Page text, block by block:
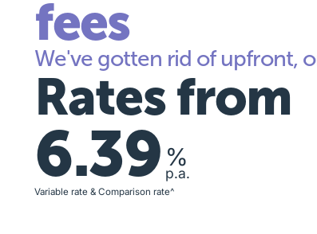
fees
We've gotten rid of upfront,
Rates from
6.39 %
p.a.
Variable rate & Comparison rate^